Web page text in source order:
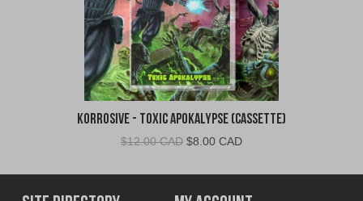
Korrosive - Toxic Apokalypse (Cassette)
$12.00 CAD Original
was:
$12.00
$8.00 CADCurrent
is:
$8.00